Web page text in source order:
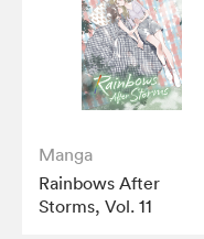
Manga
Rainbows After
Storms, Vol. 11